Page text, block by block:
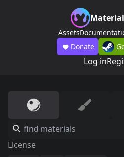
Assets
Donate
Log in
License